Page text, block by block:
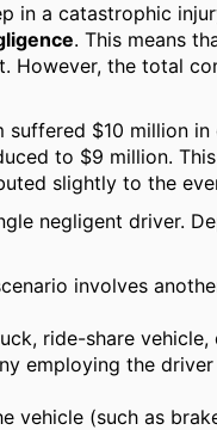
in a catastrophic
. This means
the total
$10 million
to $9 million.
slightly to the
negligent driver.
involves
ride-share
employing the
vehicle (such as